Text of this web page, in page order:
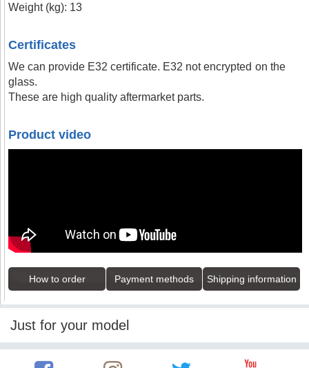
Weight (kg): 13
Certificates
We can provide E32 certificate. E32 not encrypted on the
glass.
These are high quality aftermarket parts.
Product video
How to order Payment methods Shipping information
Just for your model